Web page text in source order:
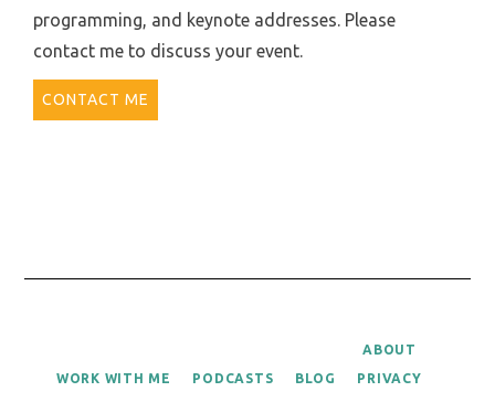
programming, and keynote addresses. Please
contact me to discuss your event.
CONTACT ME
WORK WITH ME PODCASTS BLOG
ABOUT
PRIVACY